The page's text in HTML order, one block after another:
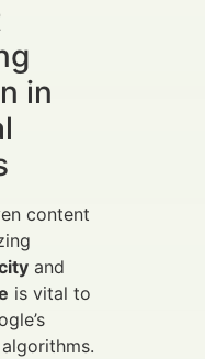
in
content
and
is vital to